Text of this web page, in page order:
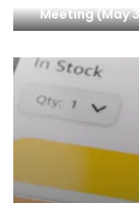
Meeting (May